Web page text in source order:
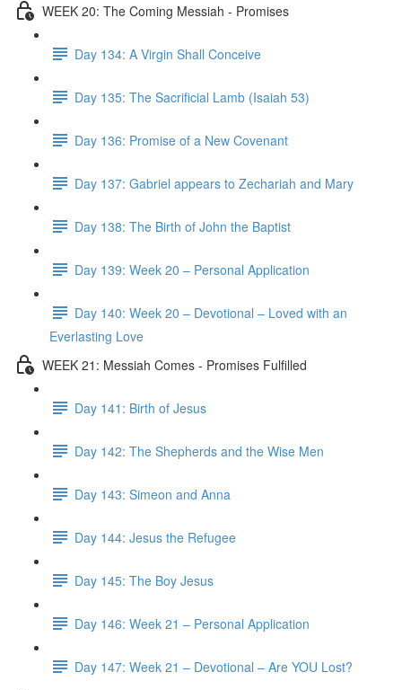
WEEK 20: The Coming Messiah - Promises
Day 134: A Virgin Shall Conceive
Day 135: The Sacrificial Lamb (Isaiah 53)
Day 136: Promise of a New Covenant
Day 137: Gabriel appears to Zechariah and Mary
Day 138: The Birth of John the Baptist
Day 139: Week 20 – Personal Application
Day 140: Week 20 – Devotional – Loved with an
Everlasting Love
WEEK 21: Messiah Comes - Promises Fulfilled
Day 141: Birth of Jesus
Day 142: The Shepherds and the Wise Men
Day 143: Simeon and Anna
Day 144: Jesus the Refugee
Day 145: The Boy Jesus
Day 146: Week 21 – Personal Application
Day 147: Week 21 – Devotional – Are YOU Lost?